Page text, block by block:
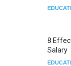
8
Salary